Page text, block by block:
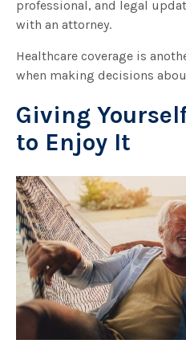
professional, and legal
with an attorney.
Healthcare coverage is
when making decisions
Giving
to Enjoy It